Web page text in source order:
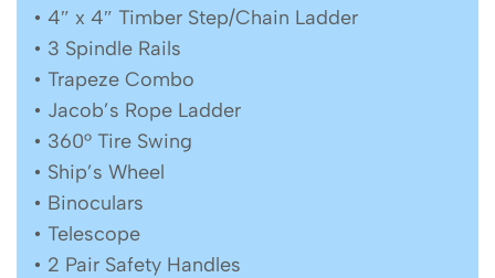
• 4″ x 4″ Timber Step/Chain Ladder
• 3 Spindle Rails
• Trapeze Combo
• Jacob’s Rope Ladder
• 360° Tire Swing
• Ship’s Wheel
• Binoculars
• Telescope
• 2 Pair Safety Handles